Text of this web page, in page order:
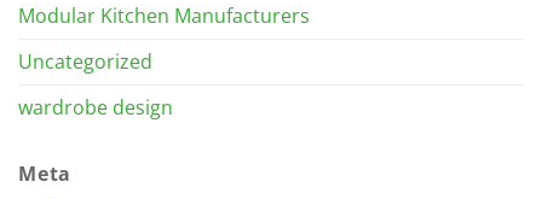
Modular Kitchen Manufacturers
Uncategorized
wardrobe design
Meta